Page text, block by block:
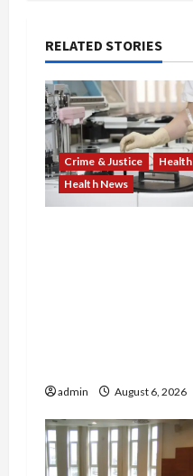
RELATED STORIES
Crime & Justice
Health
Health News
admin August 6, 2026